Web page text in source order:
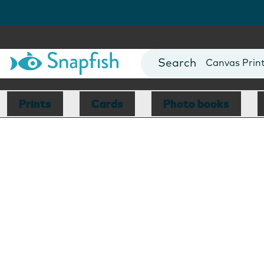
Photo Books
Canvas
Mugs
Blankets
Prints Cards Photo books